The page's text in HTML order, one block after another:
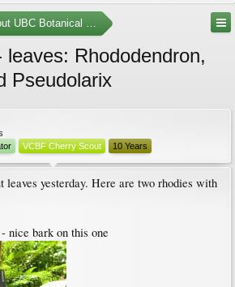
UBC Botanical Garden
Rhododendron,
Pseudolarix
VCBF Cherry Scout 10 Years
leaves yesterday. Here are two rhodies with
- nice bark on this one